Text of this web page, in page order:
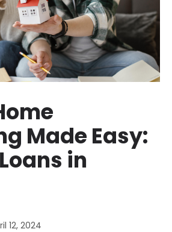
Made Easy:
in
12, 2024